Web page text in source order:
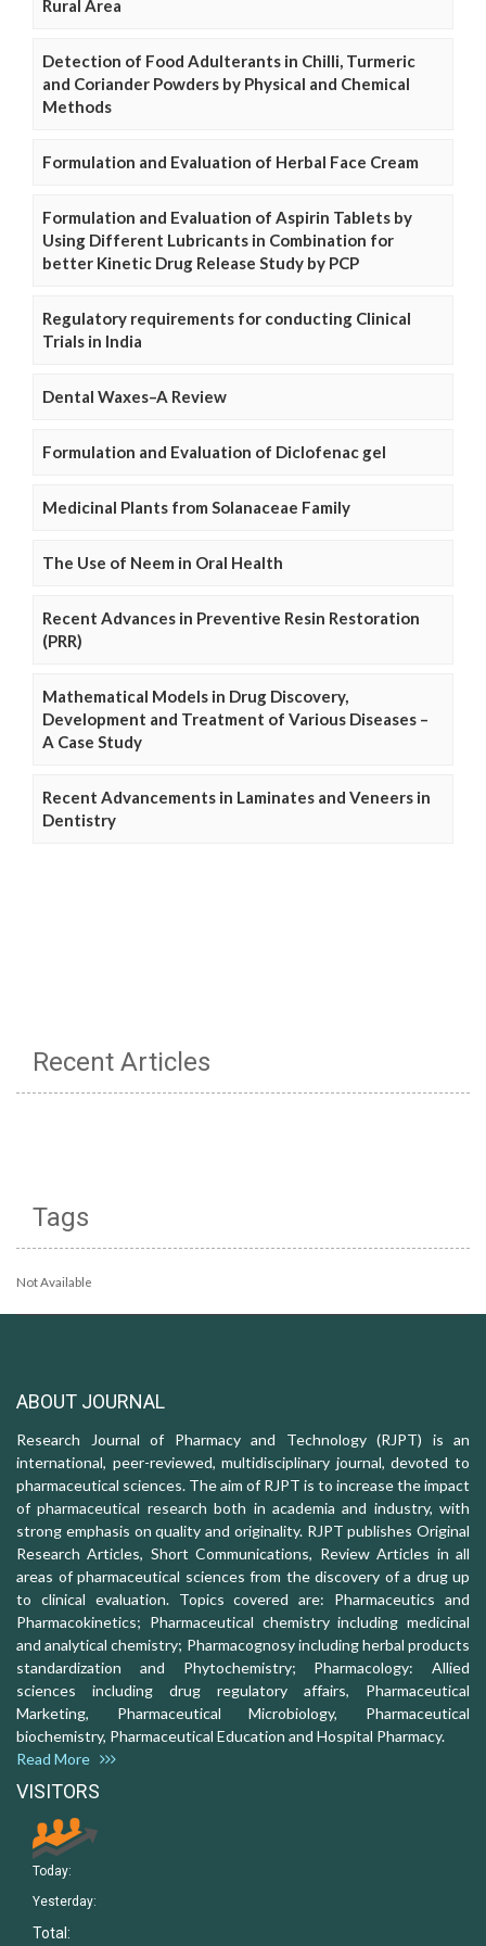
Rural Area
Detection of Food Adulterants in Chilli, Turmeric
and Coriander Powders by Physical and Chemical
Methods
Formulation and Evaluation of Herbal Face Cream
Formulation and Evaluation of Aspirin Tablets by
Using Different Lubricants in Combination for
better Kinetic Drug Release Study by PCP
Regulatory requirements for conducting Clinical
Trials in India
Dental Waxes–A Review
Formulation and Evaluation of Diclofenac gel
Medicinal Plants from Solanaceae Family
The Use of Neem in Oral Health
Recent Advances in Preventive Resin Restoration
(PRR)
Mathematical Models in Drug Discovery,
Development and Treatment of Various Diseases –
A Case Study
Recent Advancements in Laminates and Veneers in
Dentistry
Recent Articles
Tags
Not Available
ABOUT JOURNAL
Research Journal of Pharmacy and Technology (RJPT) is an
international, peer-reviewed, multidisciplinary journal, devoted to
pharmaceutical sciences. The aim of RJPT is to increase the impact
of pharmaceutical research both in academia and industry, with
strong emphasis on quality and originality. RJPT publishes Original
Research Articles, Short Communications, Review Articles in all
areas of pharmaceutical sciences from the discovery of a drug up
to clinical evaluation. Topics covered are: Pharmaceutics and
Pharmacokinetics; Pharmaceutical chemistry including medicinal
and analytical chemistry; Pharmacognosy including herbal products
standardization and Phytochemistry; Pharmacology: Allied
sciences including drug regulatory affairs, Pharmaceutical
Marketing, Pharmaceutical Microbiology, Pharmaceutical
biochemistry, Pharmaceutical Education and Hospital Pharmacy.
Read More
VISITORS
Today:
Yesterday:
Total: